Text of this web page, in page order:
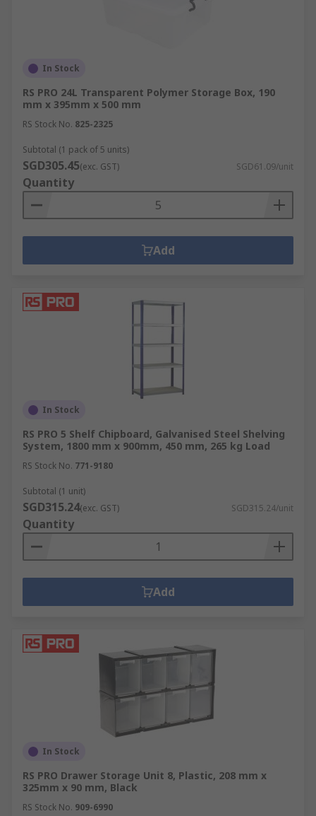
In Stock
RS PRO 24L Transparent Polymer Storage Box, 190
mm x 395mm x 500 mm
RS Stock No. 825-2325
Subtotal (1 pack of 5 units)
SGD305.45(exc. GST) SGD61.09/unit
Quantity
Add
In Stock
RS PRO 5 Shelf Chipboard, Galvanised Steel Shelving
System, 1800 mm x 900mm, 450 mm, 265 kg Load
RS Stock No. 771-9180
Subtotal (1 unit)
SGD315.24(exc. GST) SGD315.24/unit
Quantity
Add
In Stock
RS PRO Drawer Storage Unit 8, Plastic, 208 mm x
325mm x 90 mm, Black
RS Stock No. 909-6990